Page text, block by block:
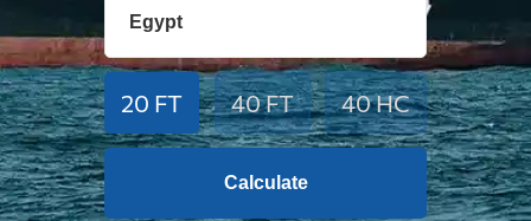
20 FT 40 FT 40 HC
Calculate